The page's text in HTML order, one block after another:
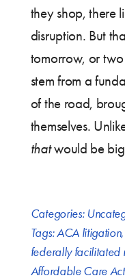
they shop, there
disruption. But
tomorrow, or
stem from a
of the road,
themselves.
thatwould be big
Categories:
Tags:ACA litigation,
federally facilitated
Affordable Care Act